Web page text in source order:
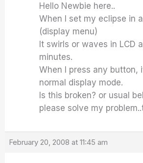
Hello Newbie here..
When I set my eclipse in
(display menu)
It swirls or waves in LCD
minutes.
When I press any button,
normal display mode.
Is this broken? or usual
please solve my
February 20, 2008 at 11:45 am